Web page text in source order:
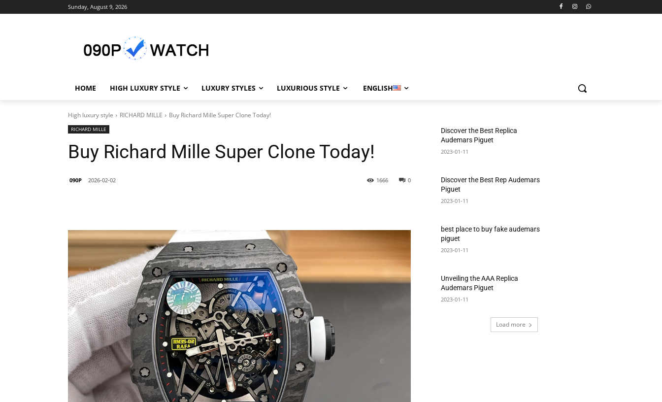
Sunday, August 9, 2026
HOME HIGH LUXURY STYLE LUXURY STYLES LUXURIOUS STYLE ENGLISH
High luxury style RICHARD MILLE Buy Richard Mille Super Clone Today!
RICHARD MILLE
Buy Richard Mille Super Clone Today!
090P 2026-02-02 0
1666
Discover the Best Replica
Audemars Piguet
2023-01-11
Discover the Best Rep Audemars
Piguet
2023-01-11
best place to buy fake audemars
piguet
2023-01-11
Unveiling the AAA Replica
Audemars Piguet
2023-01-11
Load more